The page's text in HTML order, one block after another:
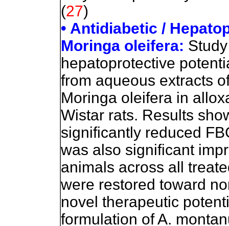
(27)
• Antidiabetic /
Moringa oleifera:
hepatoprotective
from aqueous extracts
Moringa oleifera in
Wistar rats. Results
significantly reduced
was also significant
animals across all
were restored toward
novel therapeutic
formulation of A.